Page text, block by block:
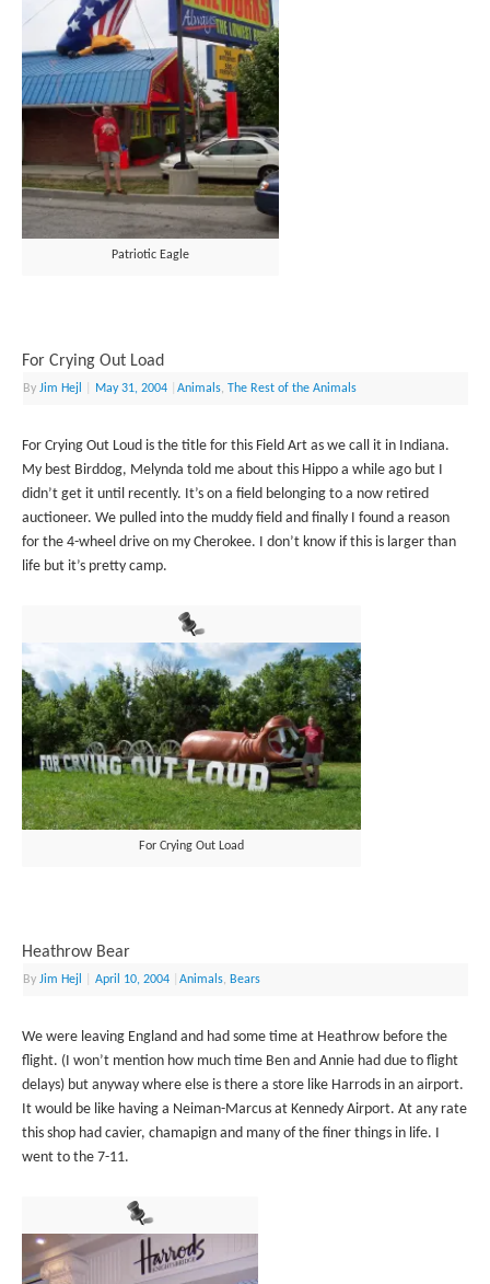
Patriotic Eagle
For Crying Out Load
ByJim Hejl May 31, 2004 |Animals,The Rest of the Animals
For Crying Out Loud is the title for this Field Art as we call it in Indiana.
My best Birddog, Melynda told me about this Hippo a while ago but I
didn’t get it until recently. It’s on a field belonging to a now retired
auctioneer. We pulled into the muddy field and finally I found a reason
for the 4-wheel drive on my Cherokee. I don’t know if this is larger than
life but it’s pretty camp.
For Crying Out Load
Heathrow Bear
ByJim Hejl April 10, 2004 |Animals, Bears
We were leaving England and had some time at Heathrow before the
flight. (I won’t mention how much time Ben and Annie had due to flight
delays) but anyway where else is there a store like Harrods in an airport.
It would be like having a Neiman-Marcus at Kennedy Airport. At any rate
this shop had cavier, chamapign and many of the finer things in life. I
went to the 7-11.